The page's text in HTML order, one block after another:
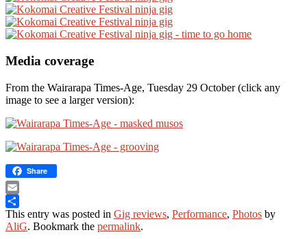
Media coverage
From the Wairarapa Times-Age, Tuesday 29 October (click any
image to see a larger version):
Share
Email
Share
This entry was posted in Gig reviews, Performance, Photos by
AliG. Bookmark the permalink.